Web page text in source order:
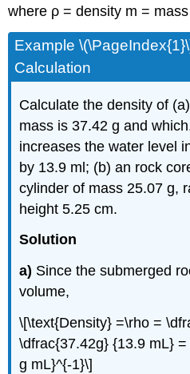
where ρ = density m =
Example
Calculation
Calculate the density of
mass is 37.42 g and
increases the water level
by 13.9 ml; (b) an rock
cylinder of mass 25.07 g,
height 5.25 cm.
Solution
a) Since the submerged
volume,
\[\text{Density} =\rho =
\dfrac{37.42g} {13.9 mL}
g mL}^{-1}\]